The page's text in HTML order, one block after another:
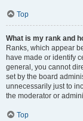
Top
What is my rank and
Ranks, which appear
have made or identify
general, you cannot
set by the board
unnecessarily just to
the moderator or
Top